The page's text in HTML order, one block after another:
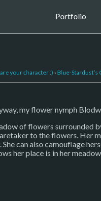
Portfolio
your character :) › Blue-Stardust’s
my flower nymph
of flowers surrounded
to the flowers. Her
can also camouflage
her place is in her